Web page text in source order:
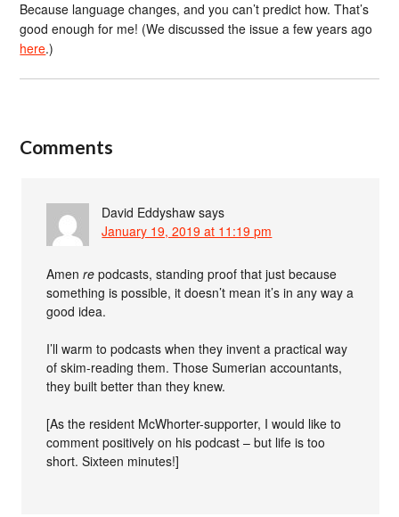
Because language changes, and you can’t predict how. That’s
good enough for me! (We discussed the issue a few years ago
here.)
Comments
David Eddyshaw says
January 19, 2019 at 11:19 pm
Amenre podcasts, standing proof that just because
something is possible, it doesn’t mean it’s in any way a
good idea.
I’ll warm to podcasts when they invent a practical way
of skim-reading them. Those Sumerian accountants,
they built better than they knew.
[As the resident McWhorter-supporter, I would like to
comment positively on his podcast – but life is too
short. Sixteen minutes!]